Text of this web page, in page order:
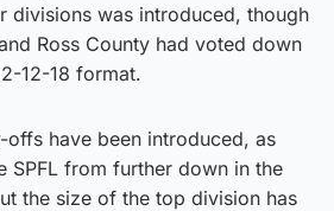
divisions was introduced, though
Ross County had voted down
12-18 format.
offs have been introduced, as
SPFL from further down in the
the size of the top division has